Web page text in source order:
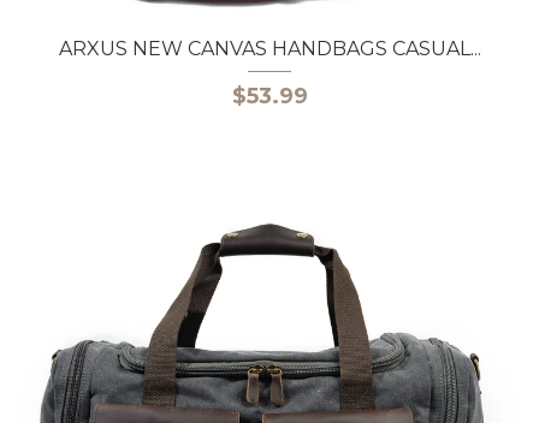
ARXUS NEW CANVAS HANDBAGS CASUAL...
$53.99